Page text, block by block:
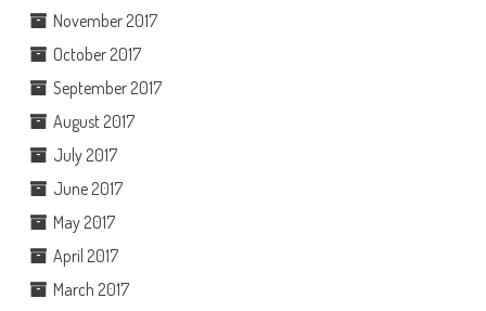
November 2017
October 2017
September 2017
August 2017
July 2017
June 2017
May 2017
April 2017
March 2017